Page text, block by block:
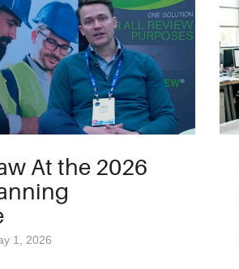
At the 2026
1, 2026